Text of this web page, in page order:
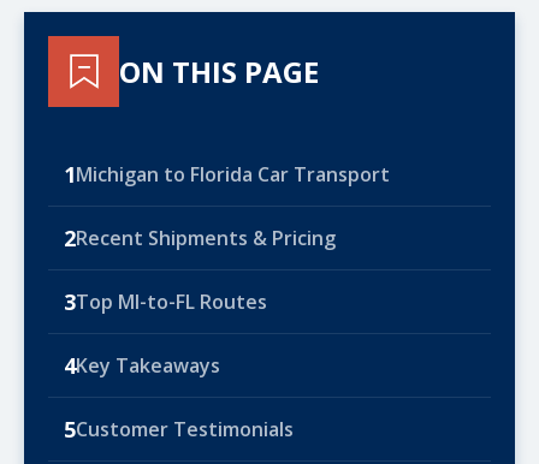
ON THIS PAGE
1Michigan to Florida Car Transport
2Recent Shipments & Pricing
3Top MI-to-FL Routes
4Key Takeaways
5Customer Testimonials